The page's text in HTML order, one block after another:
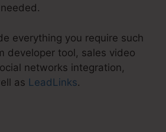
everything you require such
developer tool, sales video
networks integration,
as LeadLinks.